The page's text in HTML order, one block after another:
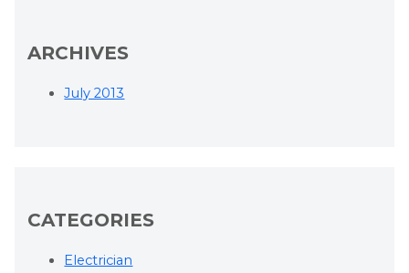
ARCHIVES
July 2013
CATEGORIES
Electrician